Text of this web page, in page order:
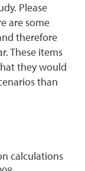
Please
are some
therefore
These items
they would
than
calculations